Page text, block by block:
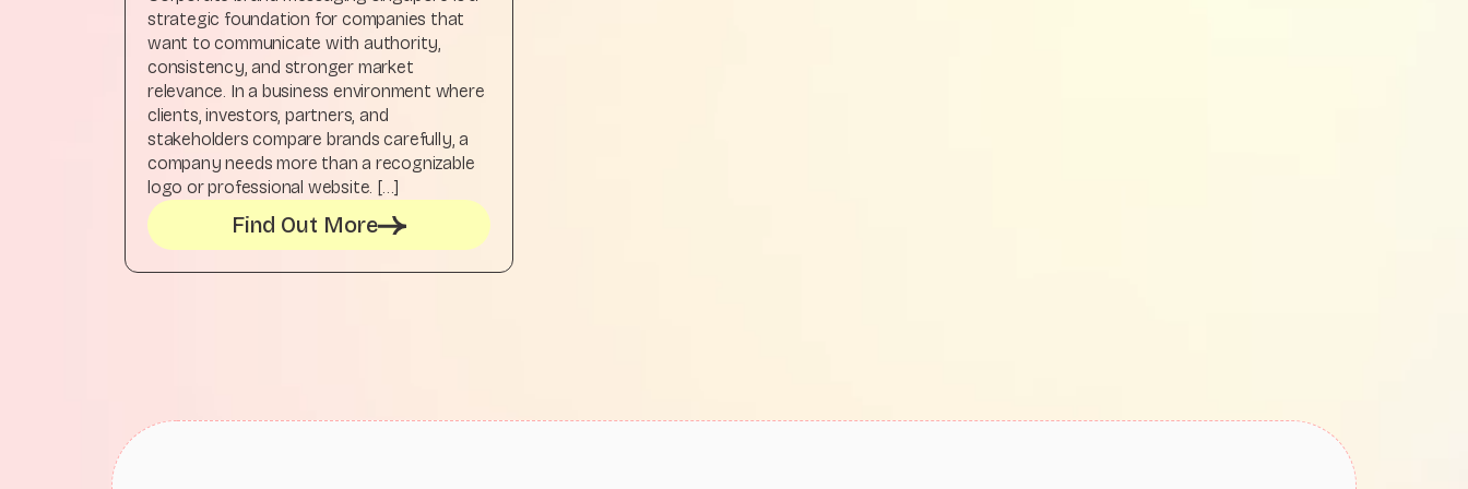
strategic foundation for companies that
want to communicate with authority,
consistency, and stronger market
relevance. In a business environment where
clients, investors, partners, and
stakeholders compare brands carefully, a
company needs more than a recognizable
logo or professional website. […]
Find Out More